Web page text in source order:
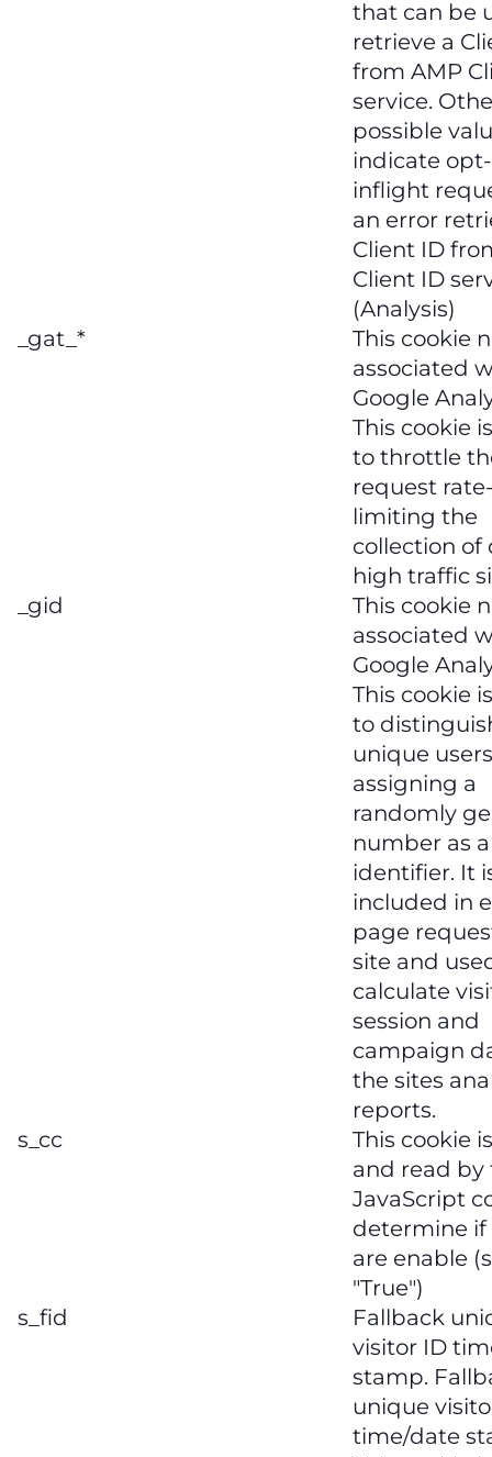
that can be
retrieve a
from AMP
service.
possible
indicate
inflight
an error
Client ID
Client ID
(Analysis)
_gat_*
This cookie
associated
Google
This cookie
to throttle
request
limiting the
collection of
high traffic
_gid
This cookie
associated
Google
This cookie
to
unique
assigning a
randomly
number as
identifier. It
included in
page
site and
calculate
session and
campaign
the sites
reports.
s_cc
This cookie
and read by
JavaScript
determine if
are enable
"True")
s_fid
Fallback
visitor ID
stamp.
unique
time/date